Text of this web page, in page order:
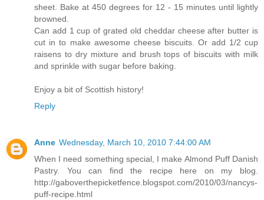
sheet. Bake at 450 degrees for 12 - 15 minutes until lightly
browned.
Can add 1 cup of grated old cheddar cheese after butter is
cut in to make awesome cheese biscuits. Or add 1/2 cup
raisens to dry mixture and brush tops of biscuits with milk
and sprinkle with sugar before baking.
Enjoy a bit of Scottish history!
Reply
Anne Wednesday, March 10, 2010 7:44:00 AM
When I need something special, I make Almond Puff Danish
Pastry. You can find the recipe here on my blog.
http://gaboverthepicketfence.blogspot.com/2010/03/nancys-
puff-recipe.html